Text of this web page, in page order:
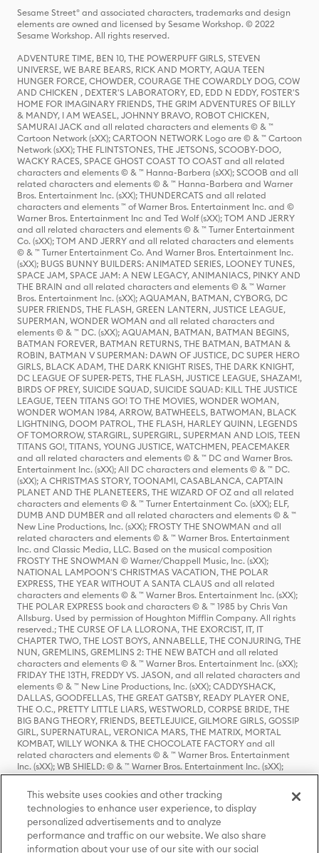
Sesame Street® and associated characters, trademarks and design
elements are owned and licensed by Sesame Workshop. © 2022
Sesame Workshop. All rights reserved.
ADVENTURE TIME, BEN 10, THE POWERPUFF GIRLS, STEVEN
UNIVERSE, WE BARE BEARS, RICK AND MORTY, AQUA TEEN
HUNGER FORCE, CHOWDER, COURAGE THE COWARDLY DOG, COW
AND CHICKEN , DEXTER'S LABORATORY, ED, EDD N EDDY, FOSTER'S
HOME FOR IMAGINARY FRIENDS, THE GRIM ADVENTURES OF BILLY
& MANDY, I AM WEASEL, JOHNNY BRAVO, ROBOT CHICKEN,
SAMURAI JACK and all related characters and elements © & ™
Cartoon Network (sXX); CARTOON NETWORK Logo are © & ™ Cartoon
Network (sXX); THE FLINTSTONES, THE JETSONS, SCOOBY-DOO,
WACKY RACES, SPACE GHOST COAST TO COAST and all related
characters and elements © & ™ Hanna-Barbera (sXX); SCOOB and all
related characters and elements © & ™ Hanna-Barbera and Warner
Bros. Entertainment Inc. (sXX); THUNDERCATS and all related
characters and elements ™ of Warner Bros. Entertainment Inc. and ©
Warner Bros. Entertainment Inc and Ted Wolf (sXX); TOM AND JERRY
and all related characters and elements © & ™ Turner Entertainment
Co. (sXX); TOM AND JERRY and all related characters and elements
© & ™ Turner Entertainment Co. And Warner Bros. Entertainment Inc.
(sXX); BUGS BUNNY BUILDERS: ANIMATED SERIES, LOONEY TUNES,
SPACE JAM, SPACE JAM: A NEW LEGACY, ANIMANIACS, PINKY AND
THE BRAIN and all related characters and elements © & ™ Warner
Bros. Entertainment Inc. (sXX); AQUAMAN, BATMAN, CYBORG, DC
SUPER FRIENDS, THE FLASH, GREEN LANTERN, JUSTICE LEAGUE,
SUPERMAN, WONDER WOMAN and all related characters and
elements © & ™ DC. (sXX); AQUAMAN, BATMAN, BATMAN BEGINS,
BATMAN FOREVER, BATMAN RETURNS, THE BATMAN, BATMAN &
ROBIN, BATMAN V SUPERMAN: DAWN OF JUSTICE, DC SUPER HERO
GIRLS, BLACK ADAM, THE DARK KNIGHT RISES, THE DARK KNIGHT,
DC LEAGUE OF SUPER-PETS, THE FLASH, JUSTICE LEAGUE, SHAZAM!,
BIRDS OF PREY, SUICIDE SQUAD, SUICIDE SQUAD: KILL THE JUSTICE
LEAGUE, TEEN TITANS GO! TO THE MOVIES, WONDER WOMAN,
WONDER WOMAN 1984, ARROW, BATWHEELS, BATWOMAN, BLACK
LIGHTNING, DOOM PATROL, THE FLASH, HARLEY QUINN, LEGENDS
OF TOMORROW, STARGIRL, SUPERGIRL, SUPERMAN AND LOIS, TEEN
TITANS GO!, TITANS, YOUNG JUSTICE, WATCHMEN, PEACEMAKER
and all related characters and elements © & ™ DC and Warner Bros.
Entertainment Inc. (sXX); All DC characters and elements © & ™ DC.
(sXX); A CHRISTMAS STORY, TOONAMI, CASABLANCA, CAPTAIN
PLANET AND THE PLANETEERS, THE WIZARD OF OZ and all related
characters and elements © & ™ Turner Entertainment Co. (sXX); ELF,
DUMB AND DUMBER and all related characters and elements © & ™
New Line Productions, Inc. (sXX); FROSTY THE SNOWMAN and all
related characters and elements © & ™ Warner Bros. Entertainment
Inc. and Classic Media, LLC. Based on the musical composition
FROSTY THE SNOWMAN © Warner/Chappell Music, Inc. (sXX);
NATIONAL LAMPOON'S CHRISTMAS VACATION, THE POLAR
EXPRESS, THE YEAR WITHOUT A SANTA CLAUS and all related
characters and elements © & ™ Warner Bros. Entertainment Inc. (sXX);
THE POLAR EXPRESS book and characters © & ™ 1985 by Chris Van
Allsburg. Used by permission of Houghton Mifflin Company. All rights
reserved.; THE CURSE OF LA LLORONA, THE EXORCIST, IT, IT
CHAPTER TWO, THE LOST BOYS, ANNABELLE, THE CONJURING, THE
NUN, GREMLINS, GREMLINS 2: THE NEW BATCH and all related
characters and elements © & ™ Warner Bros. Entertainment Inc. (sXX);
FRIDAY THE 13TH, FREDDY VS. JASON, and all related characters and
elements © & ™ New Line Productions, Inc. (sXX); CADDYSHACK,
DALLAS, GOODFELLAS, THE GREAT GATSBY, READY PLAYER ONE,
THE O.C., PRETTY LITTLE LIARS, WESTWORLD, CORPSE BRIDE, THE
BIG BANG THEORY, FRIENDS, BEETLEJUICE, GILMORE GIRLS, GOSSIP
GIRL, SUPERNATURAL, VERONICA MARS, THE MATRIX, MORTAL
KOMBAT, WILLY WONKA & THE CHOCOLATE FACTORY and all
related characters and elements © & ™ Warner Bros. Entertainment
Inc. (sXX); WB SHIELD: © & ™ Warner Bros. Entertainment Inc. (sXX);
HOUSE OF THE DRAGON, GAME OF THRONES, and all related
characters and elements © & ™ Home Box Office, Inc. (sXX); CHILLING
ADVENTURES OF SABRINA, RIVERDALE © & ™ Warner Bros.
Entertainment Inc. Archie Comics and all related characters and
elements © & ™ Archie Comic Publications, Inc. Used with permission.
(sXX); SEINFELD and all related characters and elements © & ™ Castle
Rock Entertainment. (sXX); TED LASSO © & ™ Warner Bros.
This website uses cookies and other tracking
technologies to enhance user experience, to display
personalized advertisements and to analyze
performance and traffic on our website. We also share
information about your use of our site with our social